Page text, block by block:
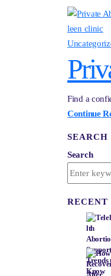
leen clinic
Find a
Continue
SEARCH
Search
RECENT